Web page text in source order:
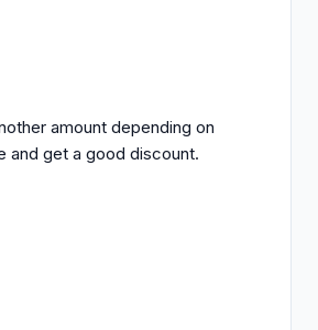
amount depending on
and get a good discount.